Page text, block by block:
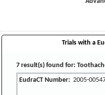
Trials with a
7 result(s) found for:
EudraCT Number: 2005-